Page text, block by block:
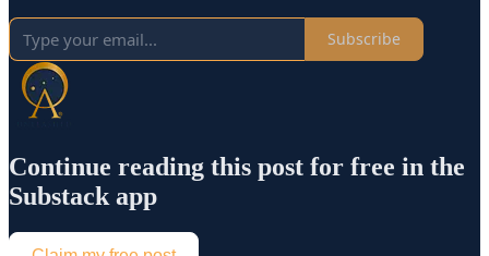
Subscribe
Continue reading this post for free in the
Substack app